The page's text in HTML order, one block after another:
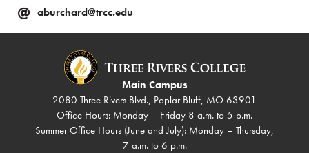
aburchard@trcc.edu
Main Campus
2080 Three Rivers Blvd., Poplar Bluff, MO 63901
Office Hours: Monday – Friday 8 a.m. to 5 p.m.
Summer Office Hours (June and July): Monday – Thursday,
7 a.m. to 6 p.m.